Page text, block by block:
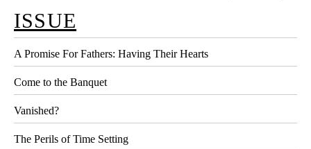
ISSUE
A Promise For Fathers: Having Their Hearts
Come to the Banquet
Vanished?
The Perils of Time Setting